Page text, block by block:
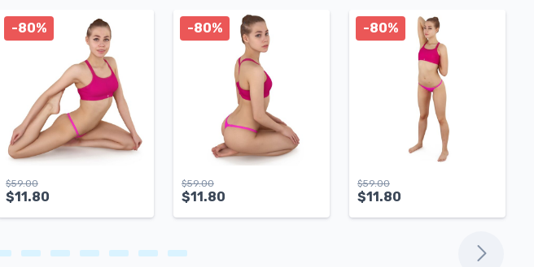
$59.00
$11.80
-80%
$59.00
$11.80
-80%
$59.00
$11.80
-80%